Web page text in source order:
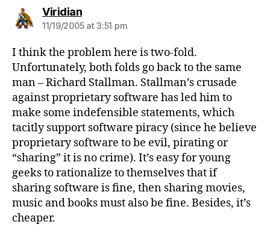
Viridiansays:
11/19/2005 at 3:51 pm
I think the problem here is two-fold.
Unfortunately, both folds go back to the same
man – Richard Stallman. Stallman’s crusade
against proprietary software has led him to
make some indefensible statements, which
tacitly support software piracy (since he believe
proprietary software to be evil, pirating or
“sharing” it is no crime). It’s easy for young
geeks to rationalize to themselves that if
sharing software is fine, then sharing movies,
music and books must also be fine. Besides, it’s
cheaper.